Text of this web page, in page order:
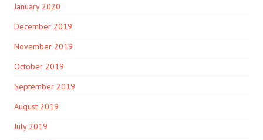
January 2020
December 2019
November 2019
October 2019
September 2019
August 2019
July 2019